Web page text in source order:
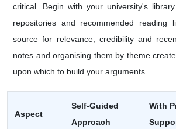
critical. Begin with your university's
repositories and recommended reading
source for relevance, credibility and
notes and organising them by theme
upon which to build your arguments.
Aspect
Self-Guided
Approach
With